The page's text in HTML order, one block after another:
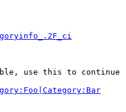
use this to continue